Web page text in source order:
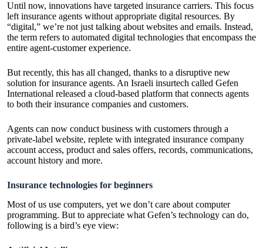
Until now, innovations have targeted insurance carriers. This focus
left insurance agents without appropriate digital resources. By
“digital,” we’re not just talking about websites and emails. Instead,
the term refers to automated digital technologies that encompass the
entire agent-customer experience.
But recently, this has all changed, thanks to a disruptive new
solution for insurance agents. An Israeli insurtech called Gefen
International released a cloud-based platform that connects agents
to both their insurance companies and customers.
Agents can now conduct business with customers through a
private-label website, replete with integrated insurance company
account access, product and sales offers, records, communications,
account history and more.
Insurance technologies for beginners
Most of us use computers, yet we don’t care about computer
programming. But to appreciate what Gefen’s technology can do,
following is a bird’s eye view: